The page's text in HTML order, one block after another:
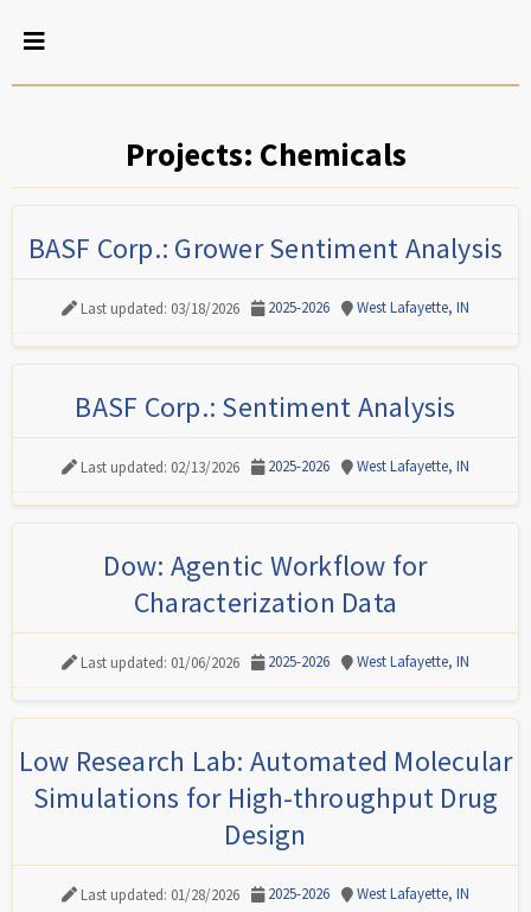
Projects: Chemicals
BASF Corp.: Grower Sentiment Analysis
Last updated: 03/18/2026 2025-2026 West Lafayette, IN
BASF Corp.: Sentiment Analysis
Last updated: 02/13/2026 2025-2026 West Lafayette, IN
Dow: Agentic Workflow for
Characterization Data
Last updated: 01/06/2026 2025-2026 West Lafayette, IN
Low Research Lab: Automated Molecular
Simulations for High-throughput Drug
Design
Last updated: 01/28/2026 2025-2026 West Lafayette, IN